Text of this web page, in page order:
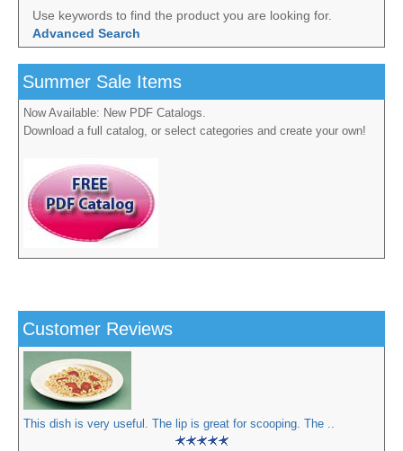
Use keywords to find the product you are looking for.
Advanced Search
Summer Sale Items
Now Available: New PDF Catalogs.
Download a full catalog, or select categories and create your own!
Customer Reviews
This dish is very useful. The lip is great for scooping. The ..